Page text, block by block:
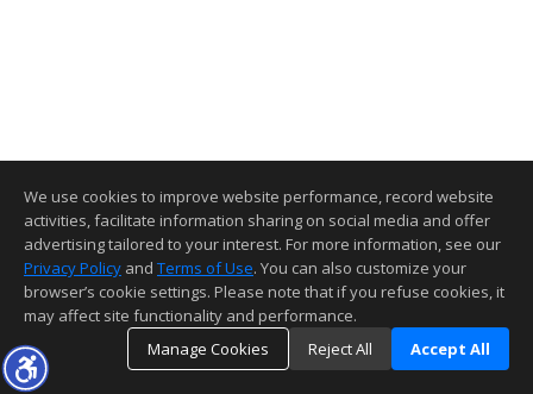
We use cookies to improve website performance, record website
activities, facilitate information sharing on social media and offer
advertising tailored to your interest. For more information, see our
Privacy Policy and Terms of Use. You can also customize your
browser’s cookie settings. Please note that if you refuse cookies, it
may affect site functionality and performance.
Manage Cookies
Reject All Accept All